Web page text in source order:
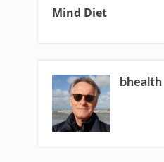
Mind Diet
bhealth